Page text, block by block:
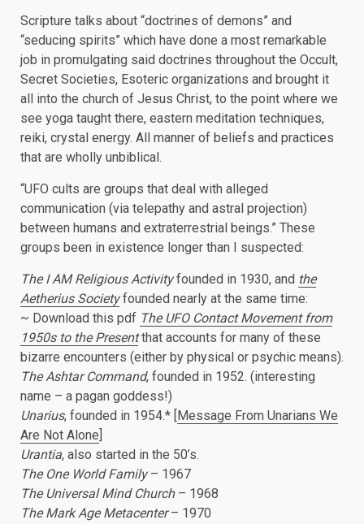
Scripture talks about “doctrines of demons” and
“seducing spirits” which have done a most remarkable
job in promulgating said doctrines throughout the Occult,
Secret Societies, Esoteric organizations and brought it
all into the church of Jesus Christ, to the point where we
see yoga taught there, eastern meditation techniques,
reiki, crystal energy. All manner of beliefs and practices
that are wholly unbiblical.
“UFO cults are groups that deal with alleged
communication (via telepathy and astral projection)
between humans and extraterrestrial beings.” These
groups been in existence longer than I suspected:
The I AM Religious Activityfounded in 1930, and the
Aetherius Societyfounded nearly at the same time:
~ Download this pdf The UFO Contact Movement from
1950s to the Presentthat accounts for many of these
bizarre encounters (either by physical or psychic means).
The Ashtar Command, founded in 1952. (interesting
name – a pagan goddess!)
Unarius, founded in 1954.* [Message From Unarians We
Are Not Alone]
Urantia, also started in the 50’s.
The One World Family– 1967
The Universal Mind Church– 1968
The Mark Age Metacenter– 1970